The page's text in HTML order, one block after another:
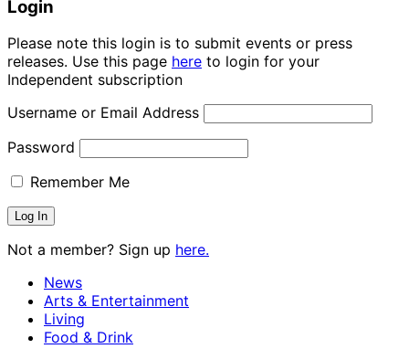
Login
Please note this login is to submit events or press
releases. Use this page here to login for your
Independent subscription
Username or Email Address
Password
Remember Me
Not a member? Sign up here.
News
Arts & Entertainment
Living
Food & Drink